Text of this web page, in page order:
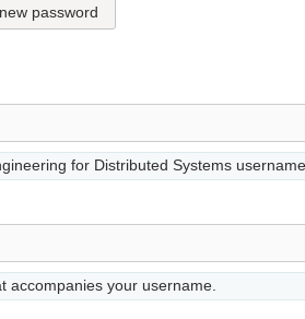
password
for Distributed Systems
accompanies your username.